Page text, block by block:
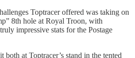
Toptracer offered was taking on
8th hole at Royal Troon, with
impressive stats for the Postage
both at Toptracer’s stand in the tented